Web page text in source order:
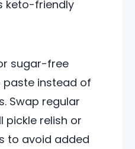
keto-friendly
sugar-free
instead of
Swap regular
pickle relish or
to avoid added